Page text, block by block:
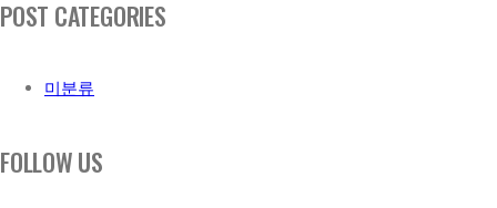
POST CATEGORIES
미분류
FOLLOW US